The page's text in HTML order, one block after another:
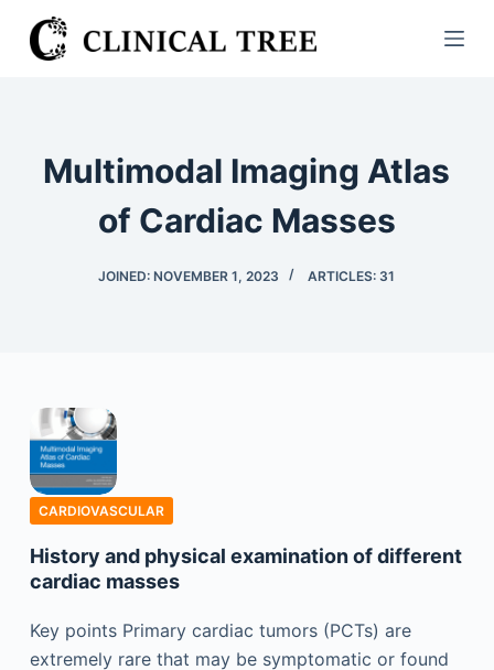
S
k
Multimodal Imaging Atlas
of Cardiac Masses
JOINED: NOVEMBER 1, 2023 ARTICLES: 31
CARDIOVASCULAR
History and physical examination of different
cardiac masses
Key points Primary cardiac tumors (PCTs) are
extremely rare that may be symptomatic or found